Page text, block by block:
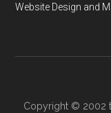
Website Design and
Copyright © 2002